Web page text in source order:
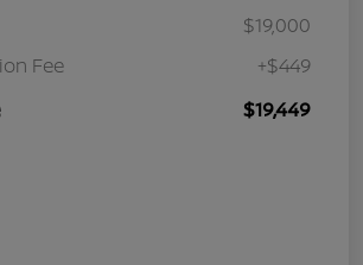
$19,000
Fee
+$449
$19,449